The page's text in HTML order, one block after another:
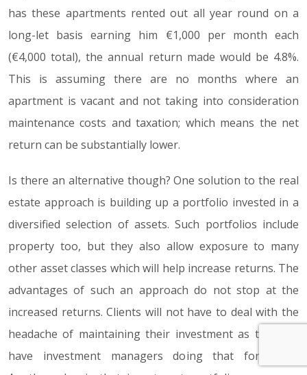
has these apartments rented out all year round on a
long-let basis earning him €1,000 per month each
(€4,000 total), the annual return made would be 4.8%.
This is assuming there are no months where an
apartment is vacant and not taking into consideration
maintenance costs and taxation; which means the net
return can be substantially lower.
Is there an alternative though? One solution to the real
estate approach is building up a portfolio invested in a
diversified selection of assets. Such portfolios include
property too, but they also allow exposure to many
other asset classes which will help increase returns. The
advantages of such an approach do not stop at the
increased returns. Clients will not have to deal with the
headache of maintaining their investment as they will
have investment managers doing that for them.